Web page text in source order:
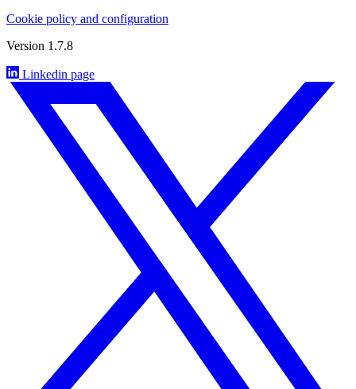
Cookie policy and configuration
Version 1.7.8
Linkedin page